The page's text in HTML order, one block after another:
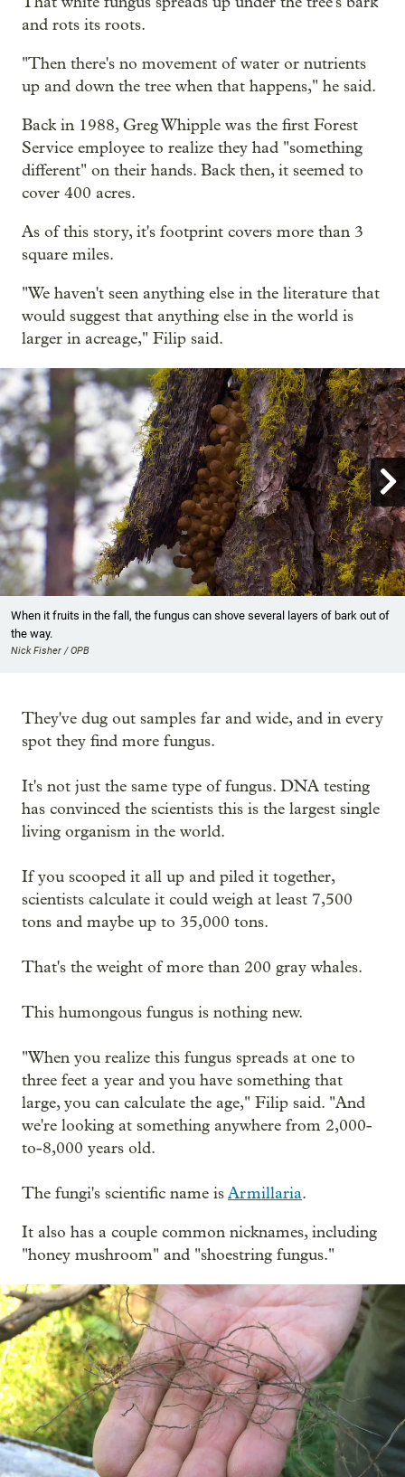
and rots its roots.
"Then there's no movement of water or nutrients
up and down the tree when that happens," he said.
Back in 1988, Greg Whipple was the first Forest
Service employee to realize they had "something
different" on their hands. Back then, it seemed to
cover 400 acres.
As of this story, it's footprint covers more than 3
square miles.
"We haven't seen anything else in the literature that
would suggest that anything else in the world is
larger in acreage," Filip said.

When it fruits in the fall, the fungus can shove several layers of bark out of
the way.
Nick Fisher / OPB
They've dug out samples far and wide, and in every
spot they find more fungus.
It's not just the same type of fungus. DNA testing
has convinced the scientists this is the largest single
living organism in the world.
If you scooped it all up and piled it together,
scientists calculate it could weigh at least 7,500
tons and maybe up to 35,000 tons.
That's the weight of more than 200 gray whales.
This humongous fungus is nothing new.
"When you realize this fungus spreads at one to
three feet a year and you have something that
large, you can calculate the age," Filip said. "And
we're looking at something anywhere from 2,000-
to-8,000 years old.
The fungi's scientific name isArmillaria.
It also has a couple common nicknames, including
"honey mushroom" and "shoestring fungus."